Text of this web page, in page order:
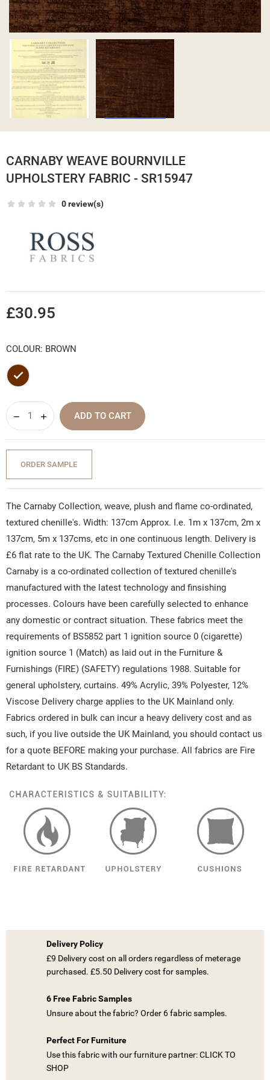
CARNABY WEAVE BOURNVILLE
UPHOLSTERY FABRIC - SR15947
0 review(s)
£30.95
COLOUR: BROWN
Brown
ADD TO CART
ORDER SAMPLE
The Carnaby Collection, weave, plush and flame co-ordinated,
textured chenille's. Width: 137cm Approx. I.e. 1m x 137cm, 2m x
137cm, 5m x 137cms, etc in one continuous length. Delivery is
£6 flat rate to the UK. The Carnaby Textured Chenille Collection
Carnaby is a co-ordinated collection of textured chenille's
manufactured with the latest technology and finsishing
processes. Colours have been carefully selected to enhance
any domestic or contract situation. These fabrics meet the
requirements of BS5852 part 1 ignition source 0 (cigarette)
ignition source 1 (Match) as laid out in the Furniture &
Furnishings (FIRE) (SAFETY) regulations 1988. Suitable for
general upholstery, curtains. 49% Acrylic, 39% Polyester, 12%
Viscose Delivery charge applies to the UK Mainland only.
Fabrics ordered in bulk can incur a heavy delivery cost and as
such, if you live outside the UK Mainland, you should contact us
for a quote BEFORE making your purchase. All fabrics are Fire
Retardant to UK BS Standards.
Delivery Policy
£9 Delivery cost on all orders regardless of meterage
purchased. £5.50 Delivery cost for samples.
6 Free Fabric Samples
Unsure about the fabric? Order 6 fabric samples.
Perfect For Furniture
Use this fabric with our furniture partner: CLICK TO
SHOP